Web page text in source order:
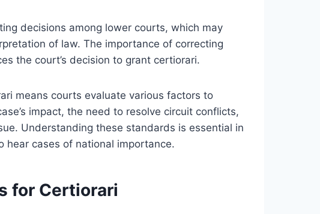
decisions among lower courts, which may
of law. The importance of correcting
the court’s decision to grant certiorari.
means courts evaluate various factors to
impact, the need to resolve circuit conflicts,
Understanding these standards is essential in
hear cases of national importance.
for Certiorari